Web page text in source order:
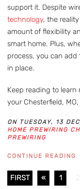
support it. Despite
technology, the
amount of flexibility
smart home. Plus,
process, you can
in place.
Keep reading to learn
your Chesterfield,
ON TUESDAY, 13
HOME PREWIRING
PREWIRING
CONTINUE READING
FIRST « 1